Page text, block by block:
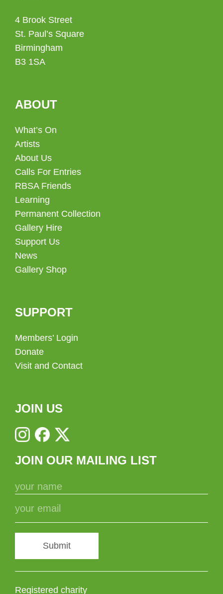
4 Brook Street
St. Paul’s Square
Birmingham
B3 1SA
ABOUT
What’s On
Artists
About Us
Calls For Entries
RBSA Friends
Learning
Permanent Collection
Gallery Hire
Support Us
News
Gallery Shop
SUPPORT
Members’ Login
Donate
Visit and Contact
JOIN US
JOIN OUR MAILING LIST
Submit
Registered charity